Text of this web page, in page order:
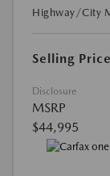
Highway/City
Selling Price
Disclosure
MSRP
$44,995